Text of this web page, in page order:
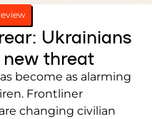
Ukrainians
threat
become as alarming
Frontliner
changing civilian